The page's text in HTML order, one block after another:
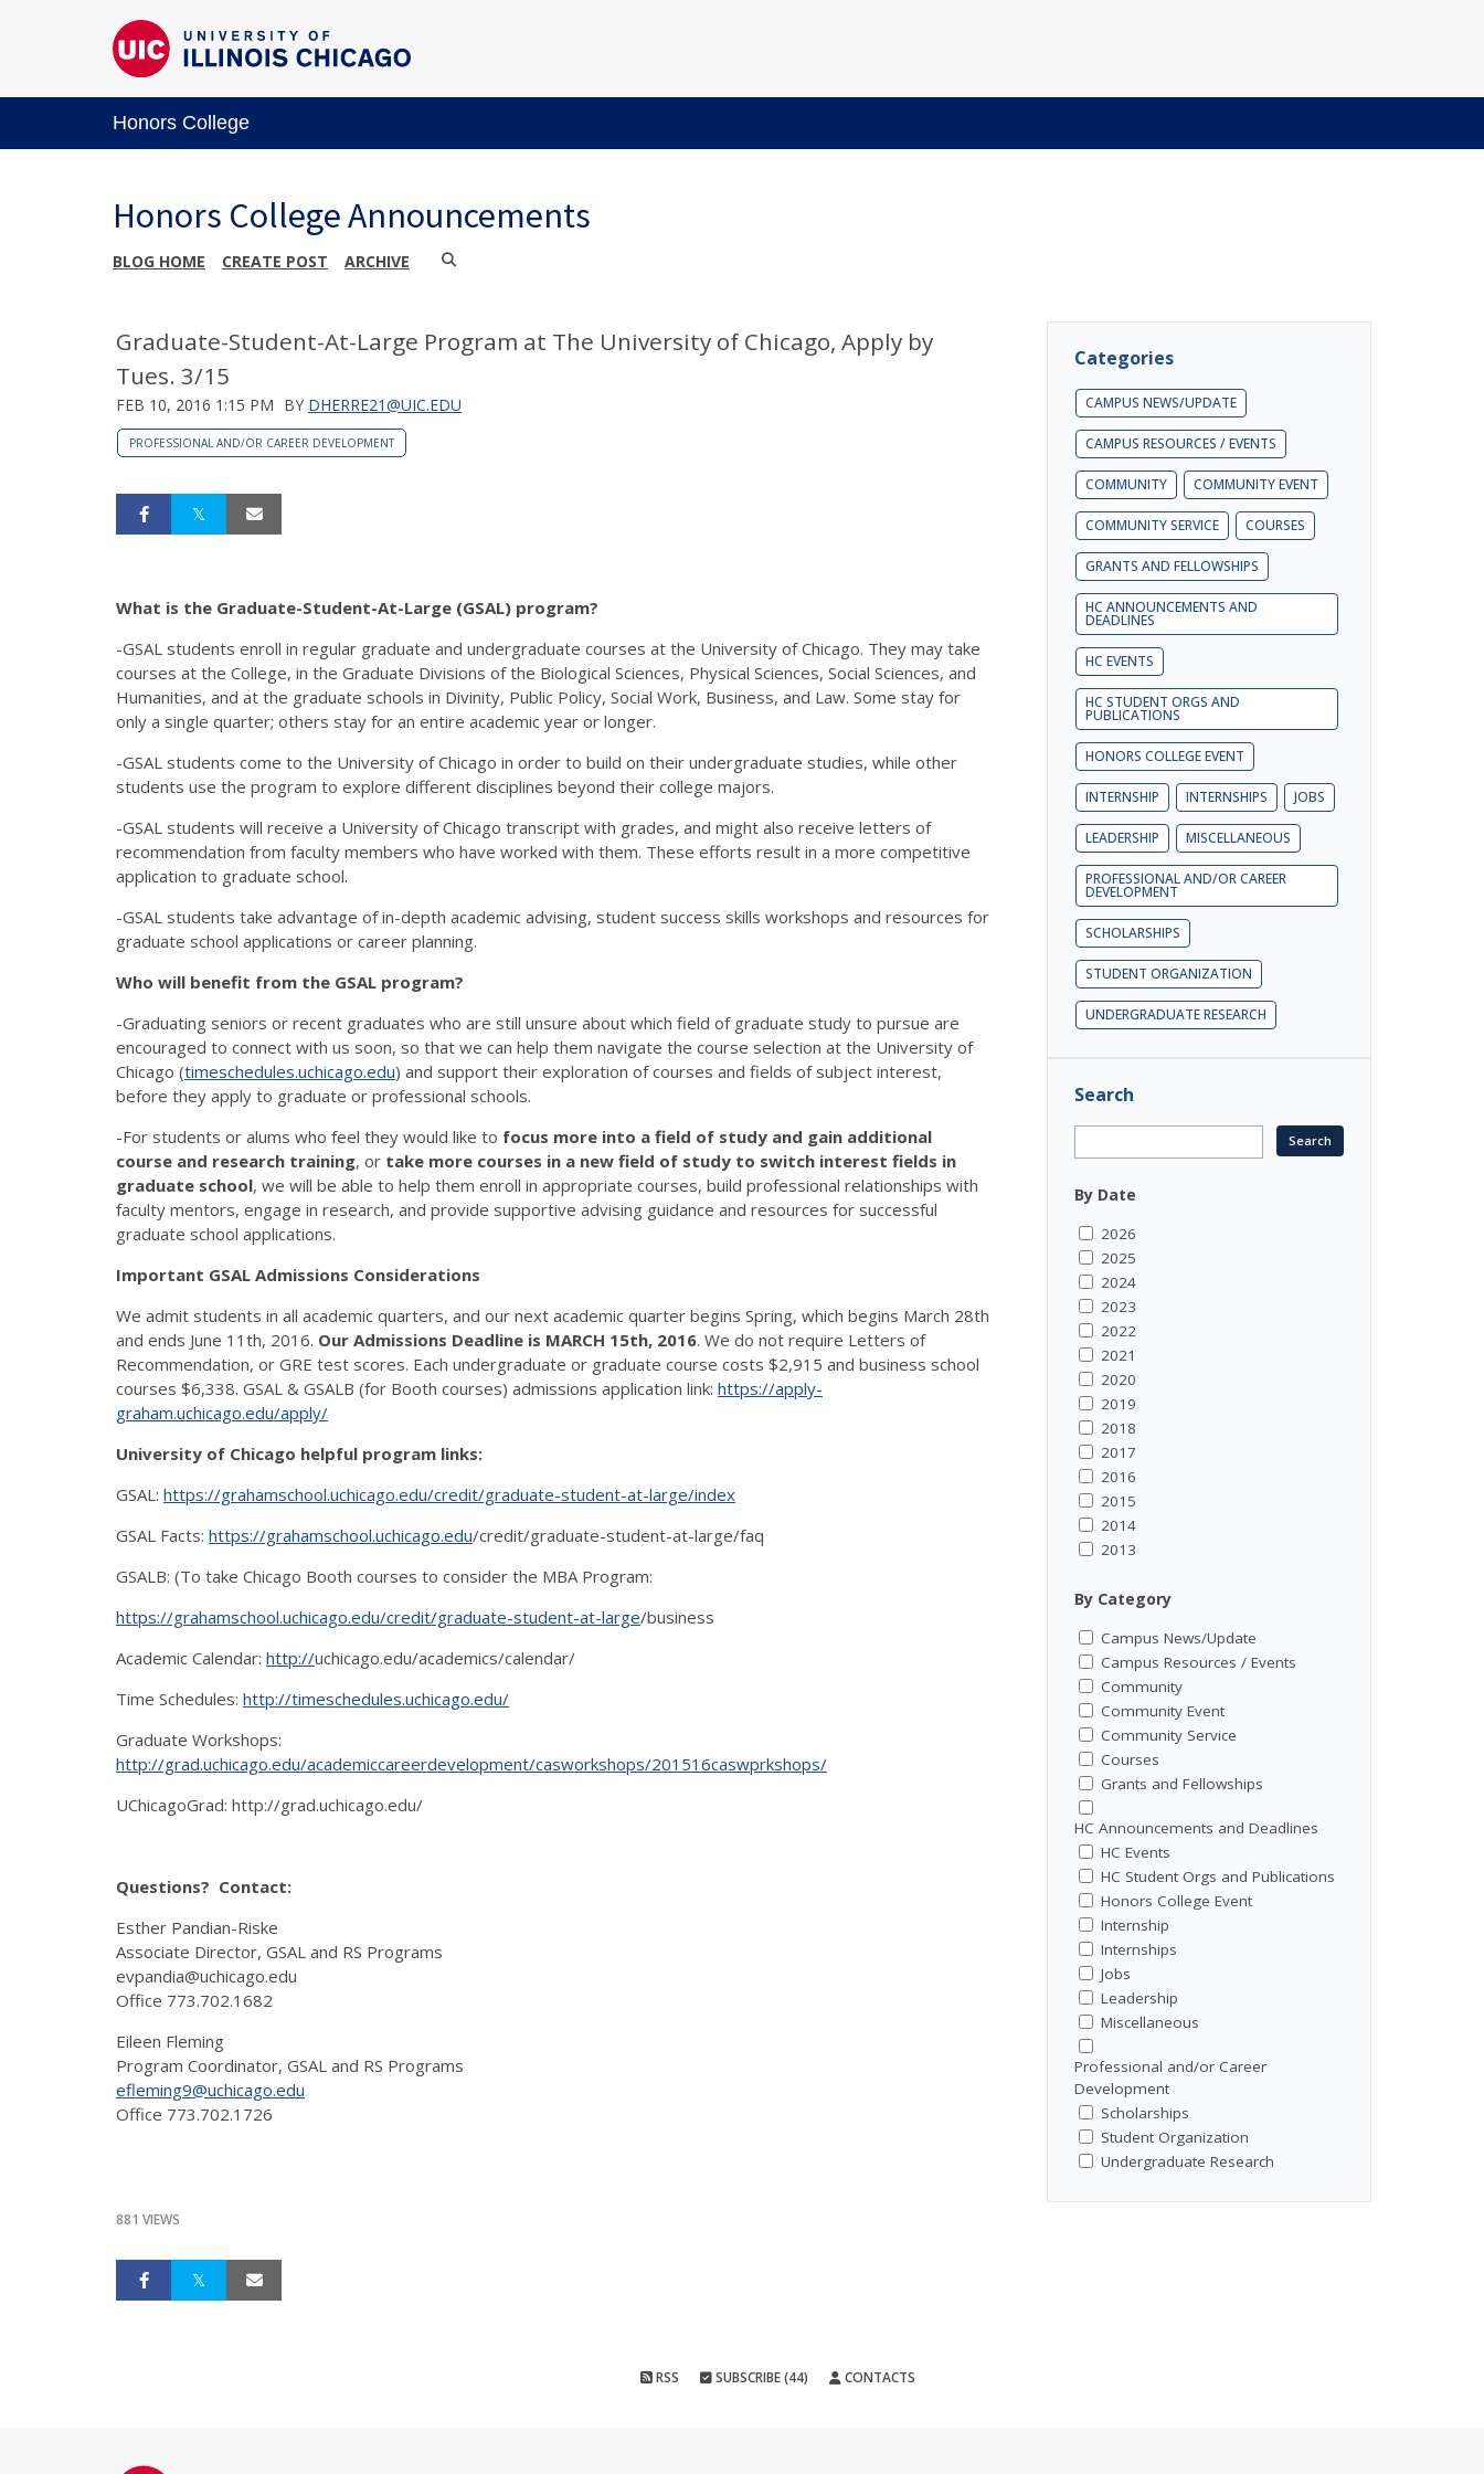
Honors College
Honors College Announcements
BLOG HOME CREATE POST ARCHIVE
Graduate-Student-At-Large Program at The University of Chicago, Apply by
Tues. 3/15
FEB 10, 2016 1:15 PM BY DHERRE21@UIC.EDU
PROFESSIONAL AND/OR CAREER DEVELOPMENT
What is the Graduate-Student-At-Large (GSAL) program?
-GSAL students enroll in regular graduate and undergraduate courses at the University of Chicago. They may take
courses at the College, in the Graduate Divisions of the Biological Sciences, Physical Sciences, Social Sciences, and
Humanities, and at the graduate schools in Divinity, Public Policy, Social Work, Business, and Law. Some stay for
only a single quarter; others stay for an entire academic year or longer.
-GSAL students come to the University of Chicago in order to build on their undergraduate studies, while other
students use the program to explore different disciplines beyond their college majors.
-GSAL students will receive a University of Chicago transcript with grades, and might also receive letters of
recommendation from faculty members who have worked with them. These efforts result in a more competitive
application to graduate school.
-GSAL students take advantage of in-depth academic advising, student success skills workshops and resources for
graduate school applications or career planning.
Who will benefit from the GSAL program?
-Graduating seniors or recent graduates who are still unsure about which field of graduate study to pursue are
encouraged to connect with us soon, so that we can help them navigate the course selection at the University of
Chicago (timeschedules.uchicago.edu) and support their exploration of courses and fields of subject interest,
before they apply to graduate or professional schools.
-For students or alums who feel they would like to focus more into a field of study and gain additional
course and research training, or take more courses in a new field of study to switch interest fields in
graduate school, we will be able to help them enroll in appropriate courses, build professional relationships with
faculty mentors, engage in research, and provide supportive advising guidance and resources for successful
graduate school applications.
Important GSAL Admissions Considerations
We admit students in all academic quarters, and our next academic quarter begins Spring, which begins March 28th
and ends June 11th, 2016. Our Admissions Deadline is MARCH 15th, 2016. We do not require Letters of
Recommendation, or GRE test scores. Each undergraduate or graduate course costs $2,915 and business school
courses $6,338. GSAL & GSALB (for Booth courses) admissions application link: https://apply-
graham.uchicago.edu/apply/
University of Chicago helpful program links:
GSAL: https://grahamschool.uchicago.edu/credit/graduate-student-at-large/index
GSAL Facts: https://grahamschool.uchicago.edu/credit/graduate-student-at-large/faq
GSALB: (To take Chicago Booth courses to consider the MBA Program:
https://grahamschool.uchicago.edu/credit/graduate-student-at-large/business
Academic Calendar: http://uchicago.edu/academics/calendar/
Time Schedules: http://timeschedules.uchicago.edu/
Graduate Workshops:
http://grad.uchicago.edu/academiccareerdevelopment/casworkshops/201516caswprkshops/
UChicagoGrad: http://grad.uchicago.edu/
Questions? Contact:
Esther Pandian-Riske
Associate Director, GSAL and RS Programs
evpandia@uchicago.edu
Office 773.702.1682
Eileen Fleming
Program Coordinator, GSAL and RS Programs
efleming9@uchicago.edu
Office 773.702.1726
881 VIEWS
Categories
CAMPUS NEWS/UPDATE
CAMPUS RESOURCES / EVENTS
COMMUNITY COMMUNITY EVENT
COMMUNITY SERVICE COURSES
GRANTS AND FELLOWSHIPS
HC ANNOUNCEMENTS AND
DEADLINES
HC EVENTS
HC STUDENT ORGS AND
PUBLICATIONS
HONORS COLLEGE EVENT
INTERNSHIP INTERNSHIPS JOBS
LEADERSHIP MISCELLANEOUS
PROFESSIONAL AND/OR CAREER
DEVELOPMENT
SCHOLARSHIPS
STUDENT ORGANIZATION
UNDERGRADUATE RESEARCH
Search
By Date
2026
2025
2024
2023
2022
2021
2020
2019
2018
2017
2016
2015
2014
2013
By Category
Campus News/Update
Campus Resources / Events
Community
Community Event
Community Service
Courses
Grants and Fellowships
HC Announcements and Deadlines
HC Events
HC Student Orgs and Publications
Honors College Event
Internship
Internships
Jobs
Leadership
Miscellaneous
Professional and/or Career
Development
Scholarships
Student Organization
Undergraduate Research
RSS SUBSCRIBE (44) CONTACTS